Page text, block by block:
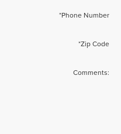
*Phone Number
*Zip Code
Comments: